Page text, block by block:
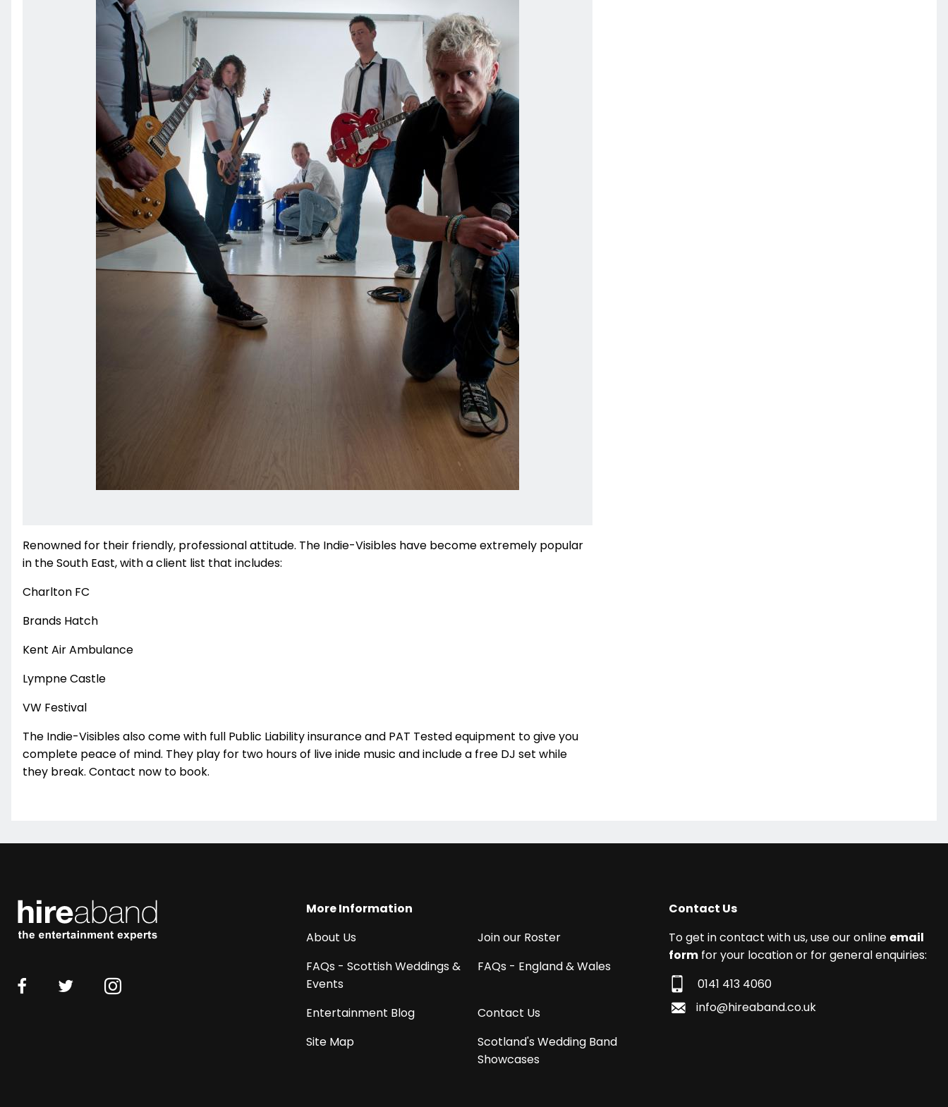
Renowned for their friendly, professional attitude. The Indie-Visibles have become extremely popular
in the South East, with a client list that includes:
Charlton FC
Brands Hatch
Kent Air Ambulance
Lympne Castle
VW Festival
The Indie-Visibles also come with full Public Liability insurance and PAT Tested equipment to give you
complete peace of mind. They play for two hours of live inide music and include a free DJ set while
they break. Contact now to book.
More Information
About Us
Join our Roster
FAQs - Scottish Weddings &
Events
FAQs - England & Wales
Entertainment Blog
Contact Us
Site Map
Scotland's Wedding Band
Showcases
Contact Us
To get in contact with us, use our online email
form for your location or for general enquiries:
0141 413 4060
info@hireaband.co.uk